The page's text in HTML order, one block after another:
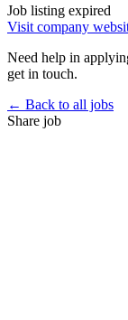
Job listing expired
Visit company
Need help in
get in touch.
← Back to all jobs
Share job